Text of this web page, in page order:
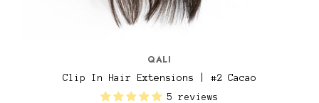
QALI
Clip In Hair Extensions | #2 Cacao
5 reviews